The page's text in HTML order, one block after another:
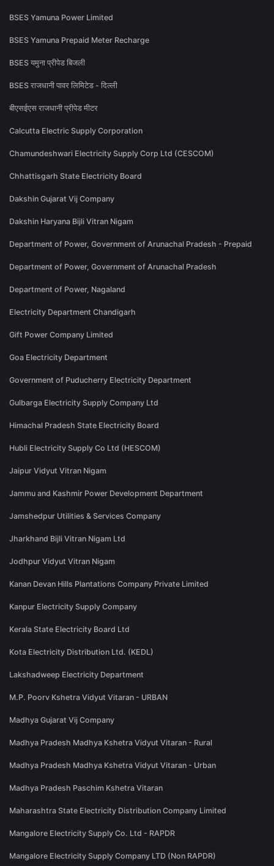
BSES Yamuna Power Limited
BSES Yamuna Prepaid Meter Recharge
BSES यमुना प्रीपेड बिजली
BSES राजधानी पावर लिमिटेड - दिल्ली
बीएसईएस राजधानी प्रीपेड मीटर
Calcutta Electric Supply Corporation
Chamundeshwari Electricity Supply Corp Ltd (CESCOM)
Chhattisgarh State Electricity Board
Dakshin Gujarat Vij Company
Dakshin Haryana Bijli Vitran Nigam
Department of Power, Government of Arunachal Pradesh - Prepaid
Department of Power, Government of Arunachal Pradesh
Department of Power, Nagaland
Electricity Department Chandigarh
Gift Power Company Limited
Goa Electricity Department
Government of Puducherry Electricity Department
Gulbarga Electricity Supply Company Ltd
Himachal Pradesh State Electricity Board
Hubli Electricity Supply Co Ltd (HESCOM)
Jaipur Vidyut Vitran Nigam
Jammu and Kashmir Power Development Department
Jamshedpur Utilities & Services Company
Jharkhand Bijli Vitran Nigam Ltd
Jodhpur Vidyut Vitran Nigam
Kanan Devan Hills Plantations Company Private Limited
Kanpur Electricity Supply Company
Kerala State Electricity Board Ltd
Kota Electricity Distribution Ltd. (KEDL)
Lakshadweep Electricity Department
M.P. Poorv Kshetra Vidyut Vitaran - URBAN
Madhya Gujarat Vij Company
Madhya Pradesh Madhya Kshetra Vidyut Vitaran - Rural
Madhya Pradesh Madhya Kshetra Vidyut Vitaran - Urban
Madhya Pradesh Paschim Kshetra Vitaran
Maharashtra State Electricity Distribution Company Limited
Mangalore Electricity Supply Co. Ltd - RAPDR
Mangalore Electricity Supply Company LTD (Non RAPDR)